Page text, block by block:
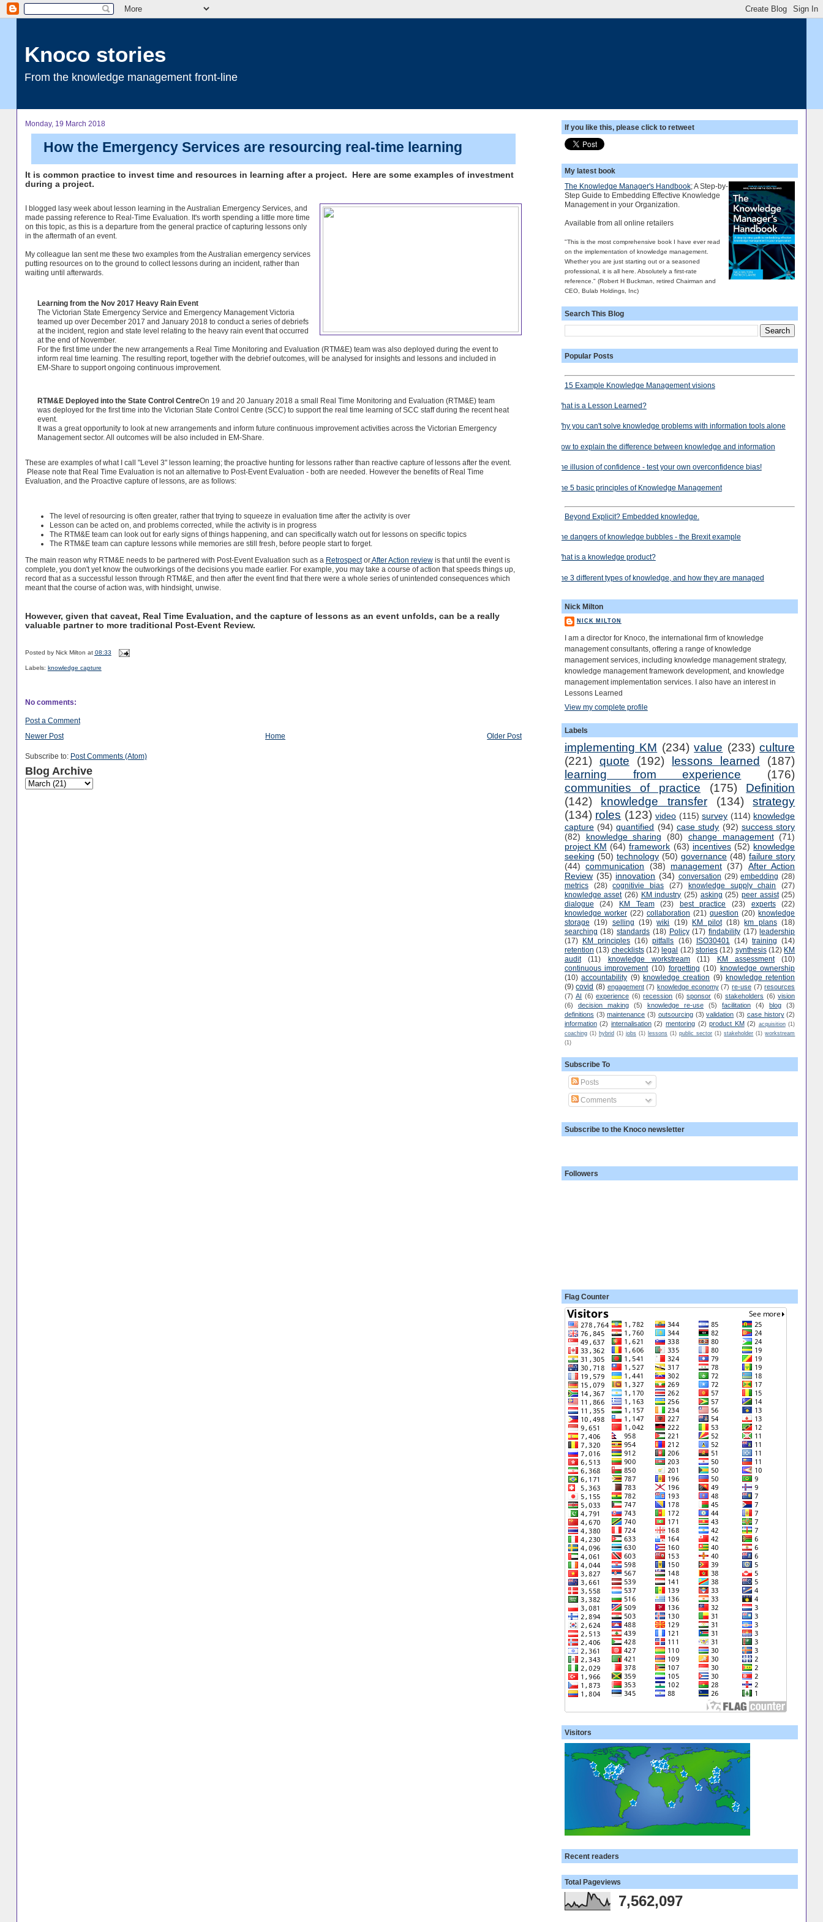
Knoco stories
From the knowledge management front-line
Monday, 19 March 2018
How the Emergency Services are resourcing real-time learning
It is common practice to invest time and resources in learning after a project. Here are some examples of investment
during a project.
I blogged lasy week about lesson learning in the Australian Emergency Services, and
made passing reference to Real-Time Evaluation. It's worth spending a little more time
on this topic, as this is a departure from the general practice of capturing lessons only
in the aftermath of an event.
My colleague Ian sent me these two examples from the Australian emergency services
putting resources on to the ground to collect lessons during an incident, rather than
waiting until afterwards.
Learning from the Nov 2017 Heavy Rain Event
The Victorian State Emergency Service and Emergency Management Victoria
teamed up over December 2017 and January 2018 to conduct a series of debriefs
at the incident, region and state level relating to the heavy rain event that occurred
at the end of November.
For the first time under the new arrangements a Real Time Monitoring and Evaluation (RTM&E) team was also deployed during the event to
inform real time learning. The resulting report, together with the debrief outcomes, will be analysed for insights and lessons and included in
EM-Share to support ongoing continuous improvement.
RTM&E Deployed into the State Control CentreOn 19 and 20 January 2018 a small Real Time Monitoring and Evaluation (RTM&E) team
was deployed for the first time into the Victorian State Control Centre (SCC) to support the real time learning of SCC staff during the recent heat
event.
It was a great opportunity to look at new arrangements and inform future continuous improvement activities across the Victorian Emergency
Management sector. All outcomes will be also included in EM-Share.
These are examples of what I call "Level 3" lesson learning; the proactive hunting for lessons rather than reactive capture of lessons after the event.
Please note that Real Time Evaluation is not an alternative to Post-Event Evaluation - both are needed. However the benefits of Real Time
Evaluation, and the Proactive capture of lessons, are as follows:
The level of resourcing is often greater, rather that trying to squeeze in evaluation time after the activity is over
Lesson can be acted on, and problems corrected, while the activity is in progress
The RTM&E team can look out for early signs of things happening, and can specifically watch out for lessons on specific topics
The RTM&E team can capture lessons while memories are still fresh, before people start to forget.
The main reason why RTM&E needs to be partnered with Post-Event Evaluation such as a RetrospectorAfter Action reviewis that until the event is
complete, you don't yet know the outworkings of the decisions you made earlier. For example, you may take a course of action that speeds things up,
record that as a successful lesson through RTM&E, and then after the event find that there were a whole series of unintended consequences which
meant that the course of action was, with hindsight, unwise.
However, given that caveat, Real Time Evaluation, and the capture of lessons as an event unfolds, can be a really
valuable partner to more traditional Post-Event Review.
Posted by Nick Milton at 08:33
Labels: knowledge capture
No comments:
Post a Comment
Newer Post
Older Post
Home
Subscribe to: Post Comments (Atom)
Blog Archive
If you like this, please click to retweet
My latest book
The Knowledge Manager's Handbook; A Step-by-
Step Guide to Embedding Effective Knowledge
Management in your Organization.
Available from all online retailers
"This is the most comprehensive book I have ever read
on the implementation of knowledge management.
Whether you are just starting out or a seasoned
professional, it is all here. Absolutely a first-rate
reference." (Robert H Buckman, retired Chairman and
CEO, Bulab Holdings, Inc)
Search This Blog
Popular Posts
15 Example Knowledge Management visions
What is a Lesson Learned?
Why you can't solve knowledge problems with information tools alone
How to explain the difference between knowledge and information
The illusion of confidence - test your own overconfidence bias!
The 5 basic principles of Knowledge Management
Beyond Explicit? Embedded knowledge.
The dangers of knowledge bubbles - the Brexit example
What is a knowledge product?
The 3 different types of knowledge, and how they are managed
Nick Milton
NICK MILTON
I am a director for Knoco, the international firm of knowledge
management consultants, offering a range of knowledge
management services, including knowledge management strategy,
knowledge management framework development, and knowledge
management implementation services. I also have an interest in
Lessons Learned
View my complete profile
Labels
implementing KM (234) value (233) culture
(221) quote (192) lessons learned
(187)
learning from experience
(176)
communities of practice
(175)
Definition
(142)
knowledge transfer (134)
strategy
(134) roles (123) video (115) survey (114) knowledge
capture (94) quantified (94) case study (92) success story
(82)
knowledge sharing (80) change management (71)
project KM (64) framework (63) incentives (52) knowledge
seeking (50) technology (50) governance (48) failure story
(44) communication (38) management (37)
After Action
Review (35) innovation (34) conversation (29) embedding (28)
metrics
(28) cognitivie bias (27) knowledge supply chain
(27)
knowledge asset (26) KM industry (25) asking (25) peer assist (25)
dialogue
(24) KM Team (23) best practice (23) experts
(22)
knowledge worker (22) collaboration (21) question (20) knowledge
storage
(19) selling (19) wiki (19) KM pilot (18) km plans (18)
searching (18) standards (18) Policy (17) findability (17) leadership
(17)
KM principles (16) pitfalls (16) ISO30401 (14) training
(14)
retention (13) checklists (12) legal (12) stories (12) synthesis (12) KM
audit
(11) knowledge workstream (11) KM assessment
(10)
continuous improvement (10) forgetting (10) knowledge ownership
(10) accountability (9) knowledge creation (9) knowledge retention
(9) covid (8) engagement (7) knowledge economy (7) re-use (7) resources
(7) AI (6) experience (6) recession (6) sponsor (6) stakeholders (6) vision
(6)
decision making (5) knowledge re-use (5) facilitation (4) blog
(3)
definitions (3) maintenance (3) outsourcing (3) validation (3) case history (2)
information (2) internalisation (2) mentoring (2) product KM (2) acquisition (1)
coaching (1) hybrid (1) jobs (1) lessons (1) public sector (1) stakeholder (1) workstream
(1)
Subscribe To
Posts
Comments
Subscribe to the Knoco newsletter
Followers
Flag Counter
Visitors
Recent readers
Total Pageviews
7,562,097